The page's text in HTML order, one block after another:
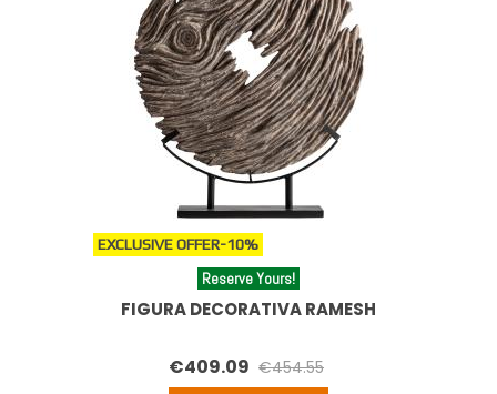
EXCLUSIVE OFFER-10%
Reserve Yours!
FIGURA DECORATIVA RAMESH
€409.09 €454.55